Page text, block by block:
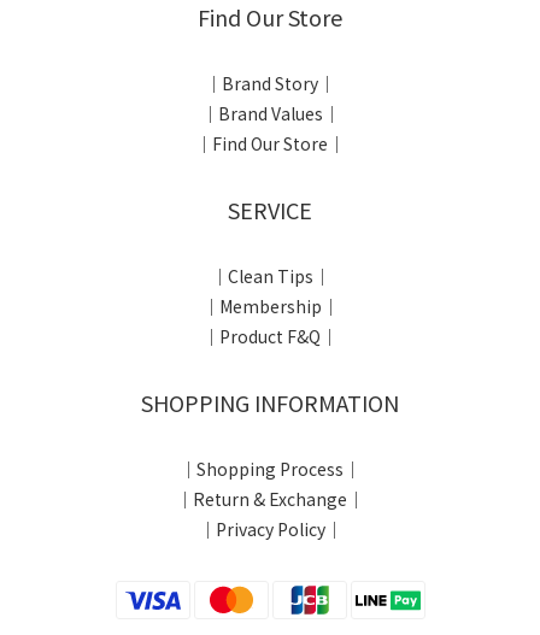
Find Our Store
｜Brand Story｜
｜Brand Values｜
｜Find Our Store｜
SERVICE
｜Clean Tips｜
｜Membership｜
｜Product F&Q｜
SHOPPING INFORMATION
｜Shopping Process｜
｜Return & Exchange｜
｜Privacy Policy｜